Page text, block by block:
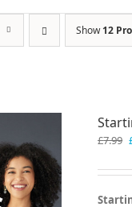
Show12
£7.99